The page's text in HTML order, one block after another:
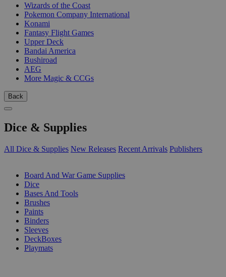
Wizards of the Coast
Pokemon Company International
Konami
Fantasy Flight Games
Upper Deck
Bandai America
Bushiroad
AEG
More Magic & CCGs
Back
Dice & Supplies
All Dice & Supplies New Releases Recent Arrivals Publishers
Board And War Game Supplies
Dice
Bases And Tools
Brushes
Paints
Binders
Sleeves
DeckBoxes
Playmats